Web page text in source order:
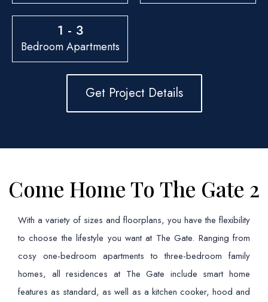
1 - 3
Bedroom Apartments
Get Project Details
Come Home To The Gate 2
With a variety of sizes and floorplans, you have the flexibility
to choose the lifestyle you want at The Gate. Ranging from
cosy one-bedroom apartments to three-bedroom family
homes, all residences at The Gate include smart home
features as standard, as well as a kitchen cooker, hood and